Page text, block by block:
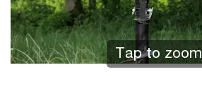
Tap to zoom